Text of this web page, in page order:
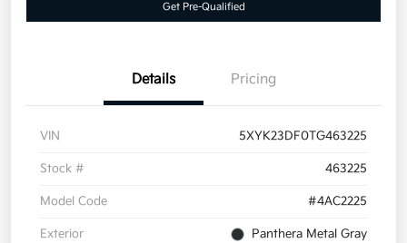
Get Pre-Qualified
Details Pricing
VIN 5XYK23DF0TG463225
Stock # 463225
Model Code #4AC2225
Exterior Panthera Metal Gray